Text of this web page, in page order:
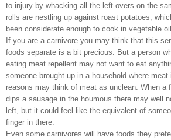
to injury by whacking all the left-overs on the
rolls are nestling up against roast potatoes,
been considerate enough to cook in vegetable
If you are a carnivore you may think that this
foods separate is a bit precious. But a person
eating meat repellent may not want to eat
someone brought up in a household where
reasons may think of meat as unclean. When a
dips a sausage in the houmous there may well
left, but it could feel like the equivalent of
finger in there.
Even some carnivores will have foods they